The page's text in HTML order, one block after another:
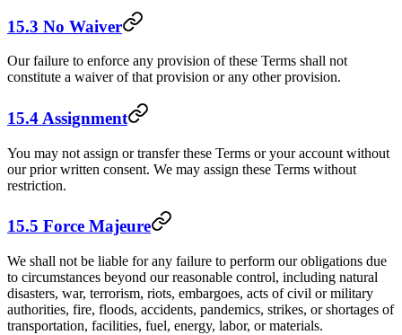
15.3 No Waiver
Our failure to enforce any provision of these Terms shall not
constitute a waiver of that provision or any other provision.
15.4 Assignment
You may not assign or transfer these Terms or your account without
our prior written consent. We may assign these Terms without
restriction.
15.5 Force Majeure
We shall not be liable for any failure to perform our obligations due
to circumstances beyond our reasonable control, including natural
disasters, war, terrorism, riots, embargoes, acts of civil or military
authorities, fire, floods, accidents, pandemics, strikes, or shortages of
transportation, facilities, fuel, energy, labor, or materials.